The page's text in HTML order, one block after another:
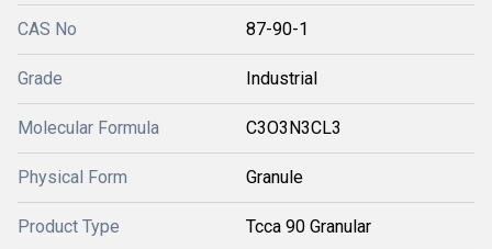
CAS No 87-90-1
Grade Industrial
Molecular Formula C3O3N3CL3
Physical Form Granule
Product Type Tcca 90 Granular